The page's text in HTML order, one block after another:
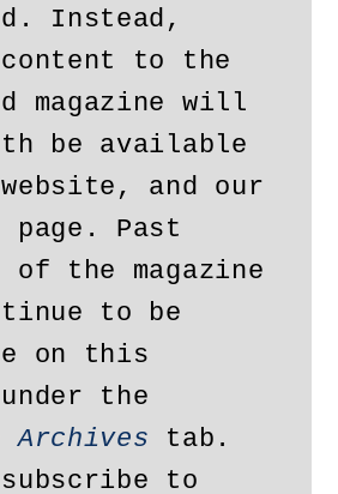
Instead,
to the
magazine will
be available
and our
page. Past
the magazine
to be
on this
Archives tab.
subscribe to